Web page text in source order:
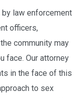
law enforcement
officers,
community may
face. Our attorney
in the face of this
to sex